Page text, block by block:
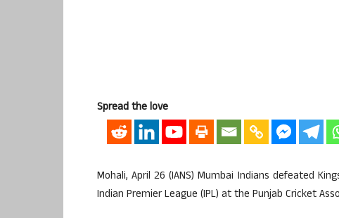
Spread the love
Mohali, April 26 (IANS) Mumbai Indians defeated
Indian Premier League (IPL) at the Punjab Cricket